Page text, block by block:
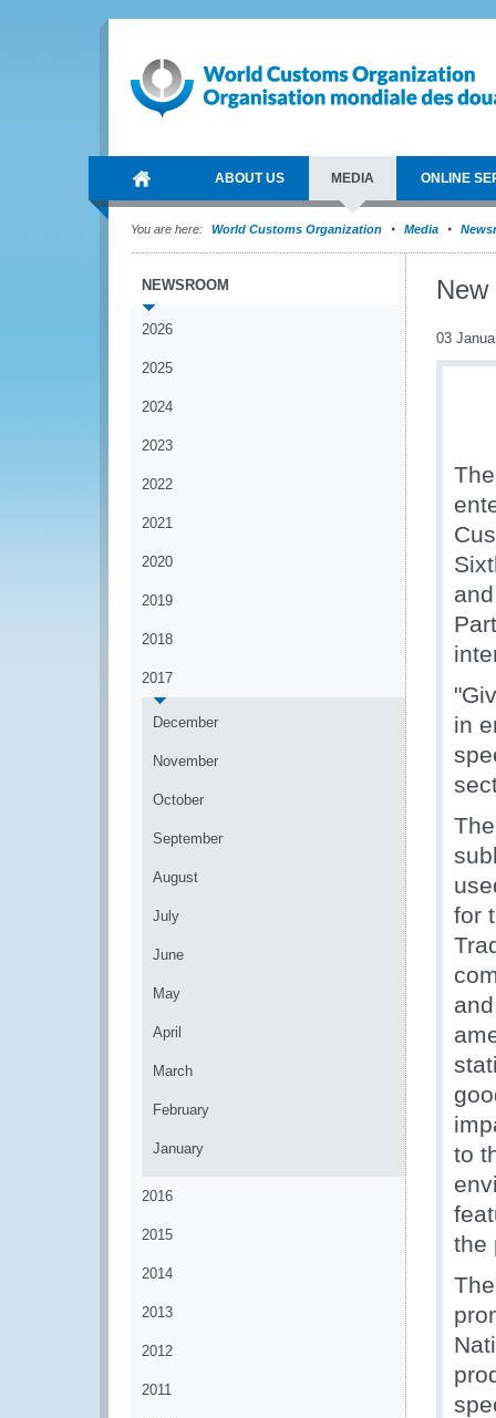
ABOUT US MEDIA ONLINE
You are here: World Customs Organization Media
NEWSROOM
2026
2025
2024
2023
2022
2021
2020
2019
2018
2017
December
November
October
September
August
July
June
May
April
March
February
January
2016
2015
2014
2013
2012
2011
03
in
for
to
the